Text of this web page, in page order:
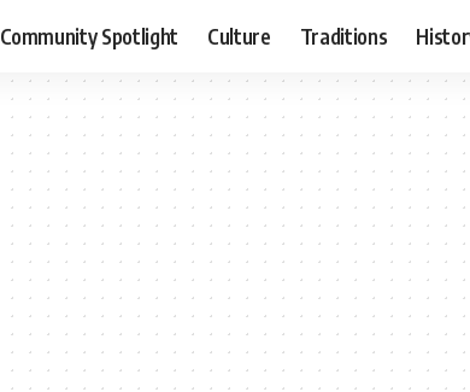
Community Spotlight Culture Traditions